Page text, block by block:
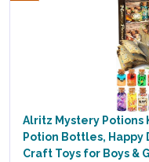
Alritz Mystery Potions
Potion Bottles, Happy
Craft Toys for Boys &